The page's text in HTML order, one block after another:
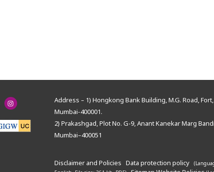
Address – 1) Hongkong Bank Building, M.G. Road, Fort,
Mumbai-400001.
2) Prakashgad, Plot No. G-9, Anant Kanekar Marg
Mumbai–400051
Disclaimer and Policies Data protection policy